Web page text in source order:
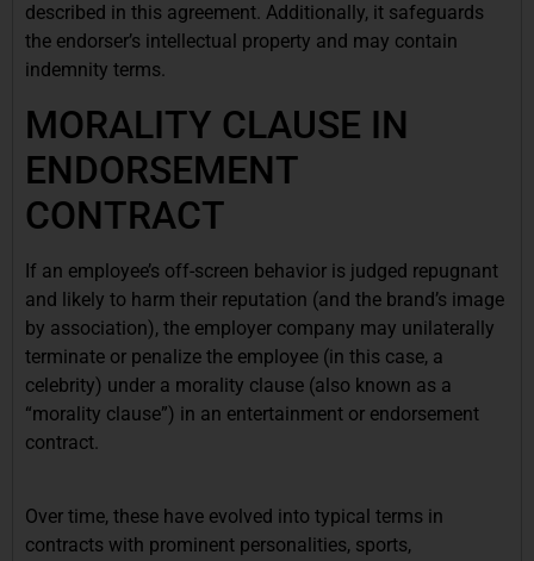
described in this agreement. Additionally, it safeguards
the endorser’s intellectual property and may contain
indemnity terms.
MORALITY CLAUSE IN
ENDORSEMENT
CONTRACT
If an employee’s off-screen behavior is judged repugnant
and likely to harm their reputation (and the brand’s image
by association), the employer company may unilaterally
terminate or penalize the employee (in this case, a
celebrity) under a morality clause (also known as a
“morality clause”) in an entertainment or endorsement
contract.
Over time, these have evolved into typical terms in
contracts with prominent personalities, sports,